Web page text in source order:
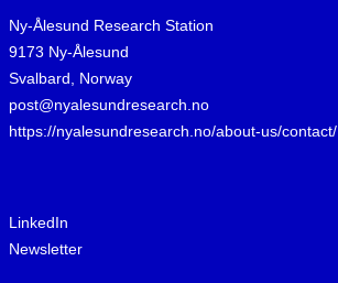
Ny-Ålesund Research Station
9173 Ny-Ålesund
Svalbard, Norway
post@nyalesundresearch.no
https://nyalesundresearch.no/about-us/contact/
LinkedIn
Newsletter